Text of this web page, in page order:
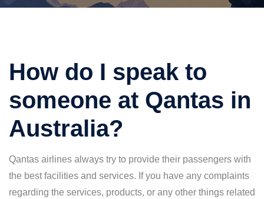
How do I speak to
someone at Qantas in
Australia?
Qantas airlines always try to provide their passengers with
the best facilities and services. If you have any complaints
regarding the services, products, or any other things related